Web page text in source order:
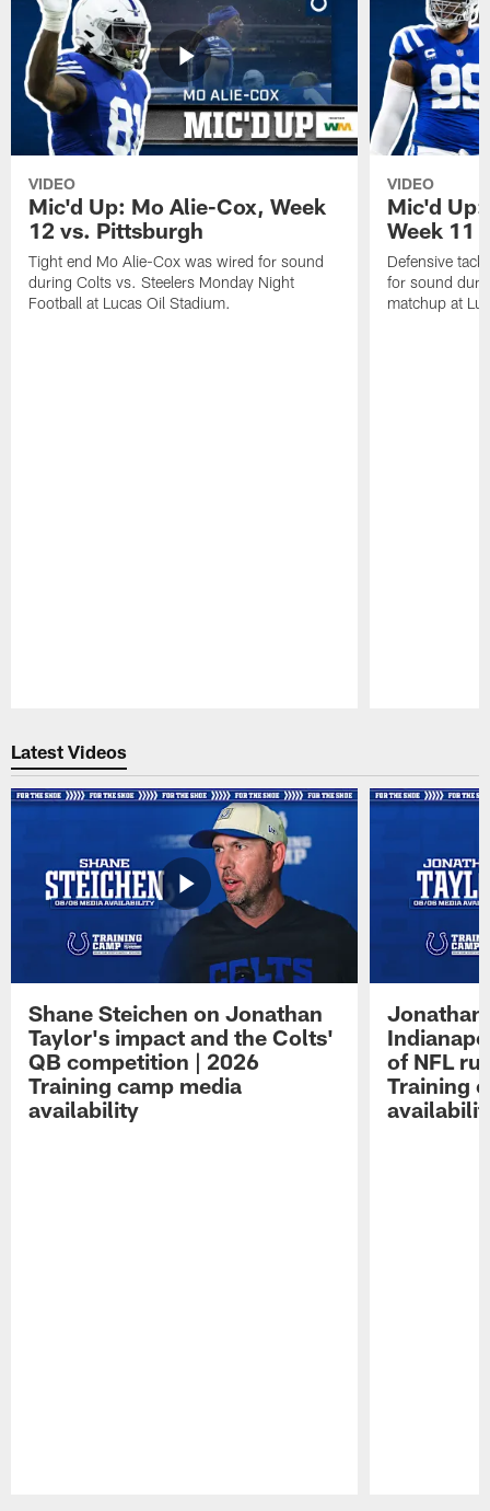
VIDEO
Mic'd Up: Mo Alie-Cox, Week
12 vs. Pittsburgh
Tight end Mo Alie-Cox was wired for sound
during Colts vs. Steelers Monday Night
Football at Lucas Oil Stadium.
VIDEO
Mic'd Up:
Week 11
Defensive
for sound
matchup at
Latest Videos
Shane Steichen on Jonathan
Taylor's impact and the Colts'
QB competition | 2026
Training camp media
availability
Jonathan
of NFL
Training